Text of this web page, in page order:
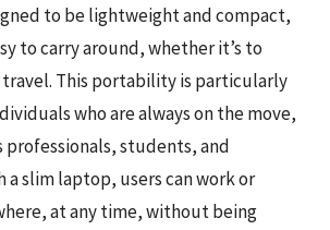
to be lightweight and compact,
to carry around, whether it’s to
This portability is particularly
who are always on the move,
professionals, students, and
a slim laptop, users can work or
at any time, without being